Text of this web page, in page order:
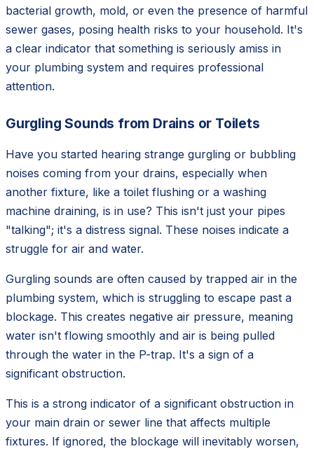
bacterial growth, mold, or even the presence of harmful
sewer gases, posing health risks to your household. It's
a clear indicator that something is seriously amiss in
your plumbing system and requires professional
attention.
Gurgling Sounds from Drains or Toilets
Have you started hearing strange gurgling or bubbling
noises coming from your drains, especially when
another fixture, like a toilet flushing or a washing
machine draining, is in use? This isn't just your pipes
"talking"; it's a distress signal. These noises indicate a
struggle for air and water.
Gurgling sounds are often caused by trapped air in the
plumbing system, which is struggling to escape past a
blockage. This creates negative air pressure, meaning
water isn't flowing smoothly and air is being pulled
through the water in the P-trap. It's a sign of a
significant obstruction.
This is a strong indicator of a significant obstruction in
your main drain or sewer line that affects multiple
fixtures. If ignored, the blockage will inevitably worsen,